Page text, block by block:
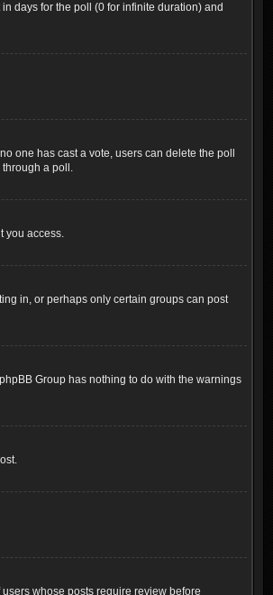
days for the poll (0 for infinite duration) and
one has cast a vote, users can delete the poll
through a poll.
you access.
in, or perhaps only certain groups can post
Group has nothing to do with the warnings
whose posts require review before